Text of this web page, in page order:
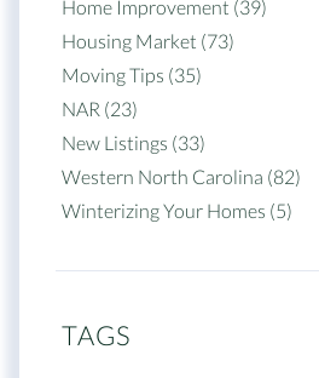
Home Improvement (39)
Housing Market (73)
Moving Tips (35)
NAR (23)
New Listings (33)
Western North Carolina (82)
Winterizing Your Homes (5)
TAGS